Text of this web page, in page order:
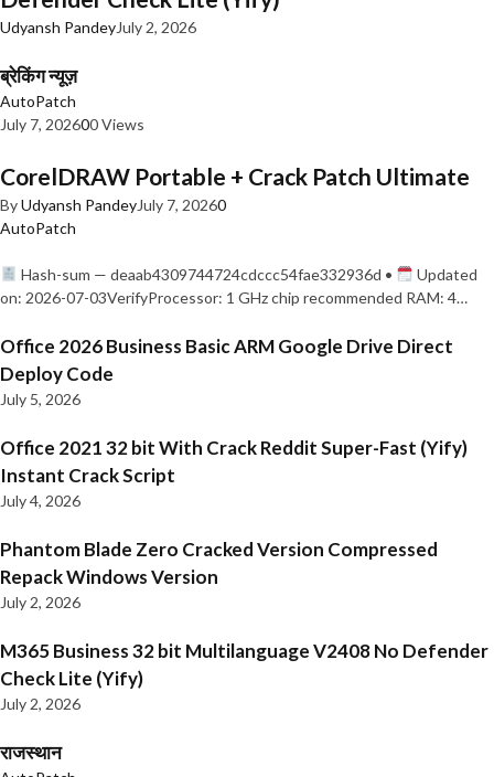
Udyansh PandeyJuly 2, 2026
ब्रेकिंग न्यूज़
AutoPatch
July 7, 202600 Views
CorelDRAW Portable + Crack Patch Ultimate
ByUdyansh PandeyJuly 7, 20260
AutoPatch
Hash-sum — deaab4309744724cdccc54fae332936d •
Updated
on: 2026-07-03VerifyProcessor: 1 GHz chip recommended RAM: 4…
Office 2026 Business Basic ARM Google Drive Direct
Deploy Code
July 5, 2026
Office 2021 32 bit With Crack Reddit Super-Fast (Yify)
Instant Crack Script
July 4, 2026
Phantom Blade Zero Cracked Version Compressed
Repack Windows Version
July 2, 2026
M365 Business 32 bit Multilanguage V2408 No Defender
Check Lite (Yify)
July 2, 2026
राजस्थान